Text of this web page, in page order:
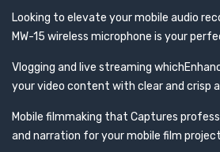
Looking to elevate your mobile audio
MW-15 wireless microphone is your
Vlogging and live streaming
your video content with clear and crisp
Mobile filmmaking that Captures
and narration for your mobile film